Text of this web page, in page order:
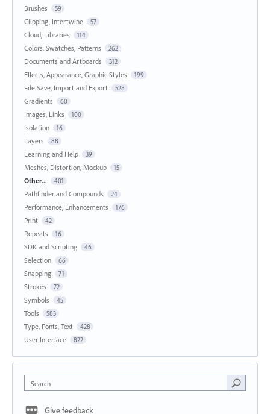
Brushes 59
Clipping, Intertwine 57
Cloud, Libraries 114
Colors, Swatches, Patterns 262
Documents and Artboards 312
Effects, Appearance, Graphic Styles 199
File Save, Import and Export 528
Gradients 60
Images, Links 100
Isolation 16
Layers 88
Learning and Help 39
Meshes, Distortion, Mockup 15
Other... 401
Pathfinder and Compounds 24
Performance, Enhancements 176
Print 42
Repeats 16
SDK and Scripting 46
Selection 66
Snapping 71
Strokes 72
Symbols 45
Tools 583
Type, Fonts, Text 428
User Interface 822
Search
Give feedback